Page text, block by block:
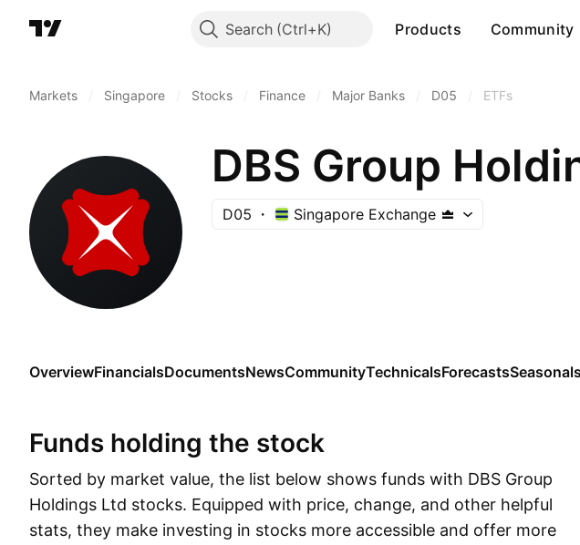
Search Products Community
Markets Singapore Stocks Finance Major Banks D05 ETFs
DBS Group
D05 Singapore Exchange
OverviewFinancialsDocumentsNewsCommunityTechnicalsForecastsSeasonals
Funds holding the stock
Sorted by market value, the list below shows funds with DBS Group
Holdings Ltd stocks. Equipped with price, change, and other helpful
stats, they make investing in stocks more accessible and offer more